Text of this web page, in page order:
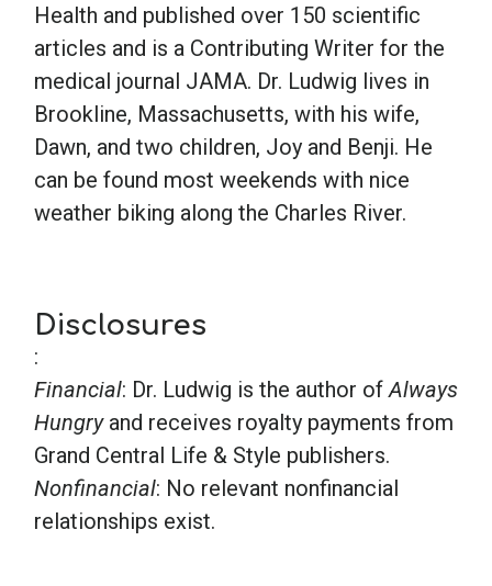
Health and published over 150 scientific
articles and is a Contributing Writer for the
medical journal JAMA. Dr. Ludwig lives in
Brookline, Massachusetts, with his wife,
Dawn, and two children, Joy and Benji. He
can be found most weekends with nice
weather biking along the Charles River.
Disclosures
:
Financial: Dr. Ludwig is the author of Always
Hungryand receives royalty payments from
Grand Central Life & Style publishers.
Nonfinancial: No relevant nonfinancial
relationships exist.